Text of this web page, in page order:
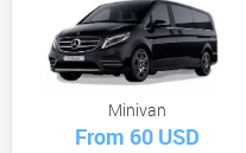
Minivan
From 60 USD